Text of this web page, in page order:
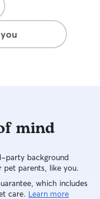
mind
party background
pet parents, like you.
which includes
care. Learn more